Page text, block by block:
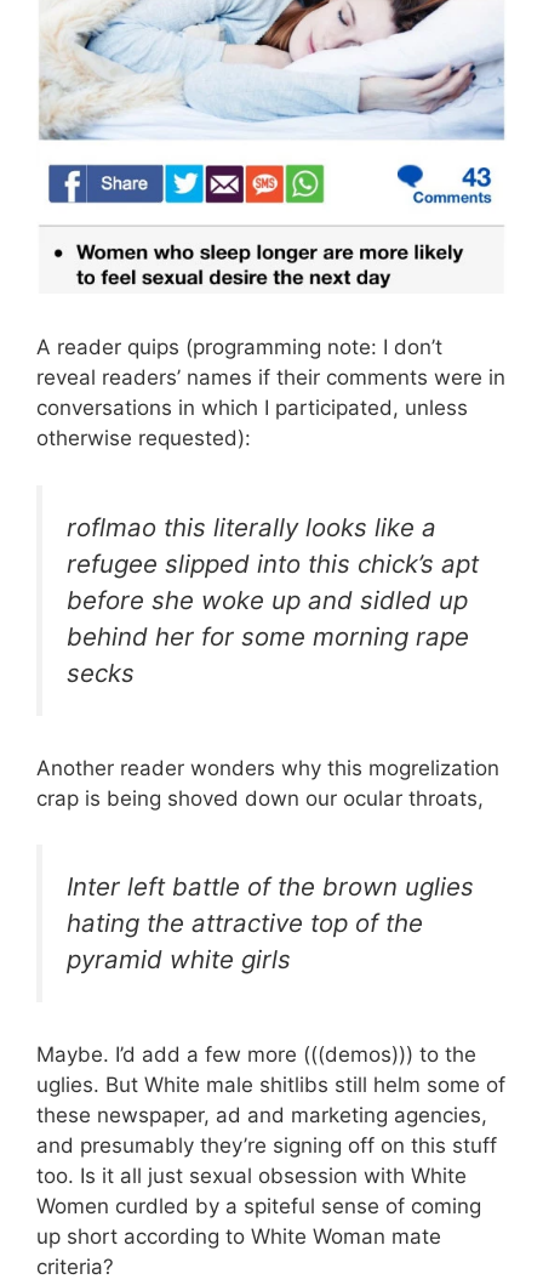
A reader quips (programming note: I don’t
reveal readers’ names if their comments were in
conversations in which I participated, unless
otherwise requested):
roflmao this literally looks like a
refugee slipped into this chick’s apt
before she woke up and sidled up
behind her for some morning rape
secks
Another reader wonders why this mogrelization
crap is being shoved down our ocular throats,
Inter left battle of the brown uglies
hating the attractive top of the
pyramid white girls
Maybe. I’d add a few more (((demos))) to the
uglies. But White male shitlibs still helm some of
these newspaper, ad and marketing agencies,
and presumably they’re signing off on this stuff
too. Is it all just sexual obsession with White
Women curdled by a spiteful sense of coming
up short according to White Woman mate
criteria?